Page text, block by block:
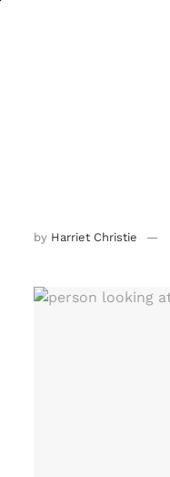
by Harriet Christie